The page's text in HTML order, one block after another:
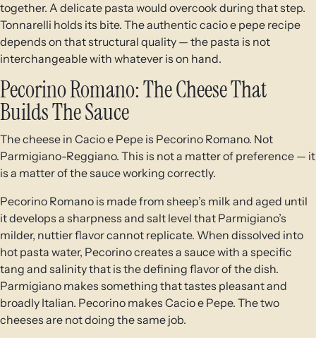
together. A delicate pasta would overcook during that step.
Tonnarelli holds its bite. The authentic cacio e pepe recipe
depends on that structural quality — the pasta is not
interchangeable with whatever is on hand.
Pecorino Romano: The Cheese That
Builds The Sauce
The cheese in Cacio e Pepe is Pecorino Romano. Not
Parmigiano-Reggiano. This is not a matter of preference — it
is a matter of the sauce working correctly.
Pecorino Romano is made from sheep’s milk and aged until
it develops a sharpness and salt level that Parmigiano’s
milder, nuttier flavor cannot replicate. When dissolved into
hot pasta water, Pecorino creates a sauce with a specific
tang and salinity that is the defining flavor of the dish.
Parmigiano makes something that tastes pleasant and
broadly Italian. Pecorino makes Cacio e Pepe. The two
cheeses are not doing the same job.